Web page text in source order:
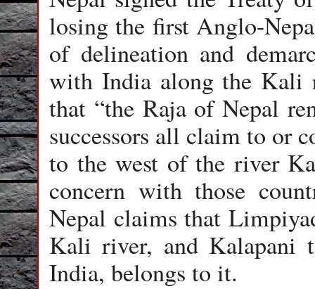
losing the first Anglo-
of delineation and
with India along the Kali
that “the Raja of Nepal
successors all claim to or
to the west of the river
concern with those
Nepal claims that
Kali river, and Kalapani
India, belongs to it.